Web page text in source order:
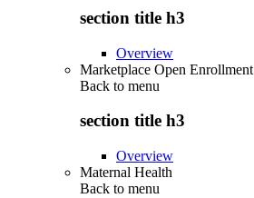
section title h3
Overview
Marketplace Open Enrollment
Back to menu
section title h3
Overview
Maternal Health
Back to menu